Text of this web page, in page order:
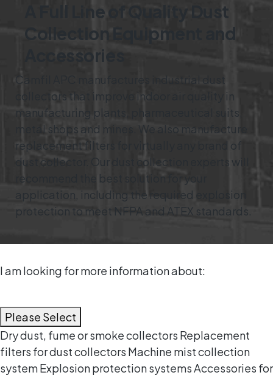
A Full Line of Quality Dust
Collection Equipment and
Accessories
Camfil APC manufactures industrial dust
collectors that improve indoor air quality in
manufacturing plants, pharmaceutical suits,
metal shops and mines. We also manufacture
replacement filters for virtually any brand of
dust collector. Our dust collection experts will
recommend the best solution for your
application, including the required explosion
protection to meet NFPA and ATEX standards.
I am looking for more information about:
Please Select
Dry dust, fume or smoke collectors Replacement
filters for dust collectors Machine mist collection
systemExplosion protection systemsAccessories for